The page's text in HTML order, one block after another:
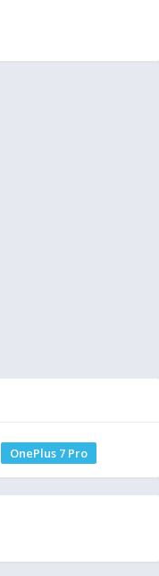
OnePlus 7 Pro